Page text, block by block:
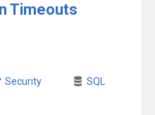
Timeouts
Security
SQL